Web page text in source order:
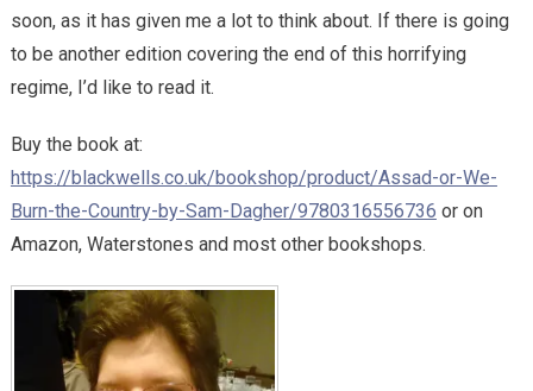
soon, as it has given me a lot to think about. If there is going
to be another edition covering the end of this horrifying
regime, I’d like to read it.
Buy the book at:
https://blackwells.co.uk/bookshop/product/Assad-or-We-
Burn-the-Country-by-Sam-Dagher/9780316556736 or on
Amazon, Waterstones and most other bookshops.